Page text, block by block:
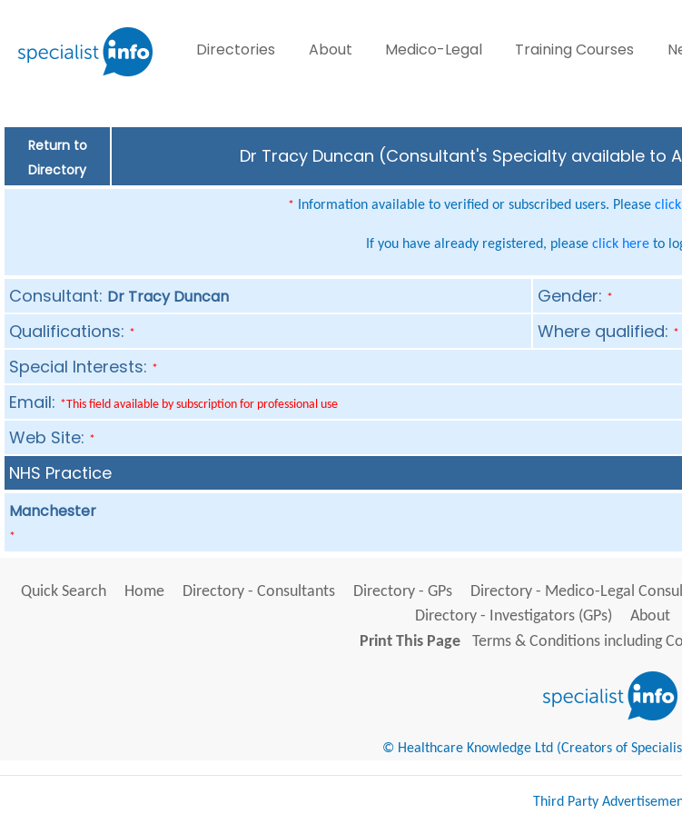
Directories About Medico-Legal Training Courses
Return to
Directory
Dr Tracy Duncan (Consultant's Specialty available to
* Information available to verified or subscribed users. Please
If you have already registered, please click hereto
Consultant: Dr Tracy Duncan Gender: *
Qualifications: * Where qualified: *
Special Interests: *
Email: *This field available by subscription for professional use
Web Site: *
NHS Practice
Manchester
*
Quick Search Home Directory - Consultants Directory - GPs Directory - Medico-Legal
Directory - Investigators (GPs)
About
Print This Page
Terms & Conditions including
© Healthcare Knowledge Ltd (Creators of
Third Party